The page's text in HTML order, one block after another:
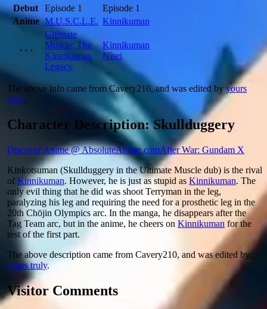
Debut
Episode 1
Episode 1
Anime M.U.S.C.L.E. Kinnikuman
· · ·
Ultimate
Muscle: The
Kinnikuman
Legacy
Kinnikuman
Nisei
The above info came from Cavery210, and was edited byyours
truly.
Character Description: Skullduggery
Discover Anime @ AbsoluteAnime.comAfter War: Gundam X
Kinkotsuman (Skullduggery in the Ultimate Muscle dub) is the rival
of Kinnikuman. However, he is just as stupid as Kinnikuman. The
only evil thing that he did was shoot Terryman in the leg,
paralyzing his leg and requiring the need for a prosthetic leg in the
20th Chōjin Olympics arc. In the manga, he disappears after the
Tag Team arc, but in the anime, he cheers on Kinnikuman for the
rest of the first part.
The above description came from Cavery210, and was edited by
yours truly.
Visitor Comments